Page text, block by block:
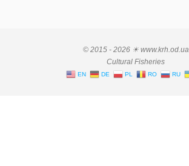
© 2015 - 2026 ☀ www.krh.od.ua
Cultural Fisheries
EN DE PL RO RU